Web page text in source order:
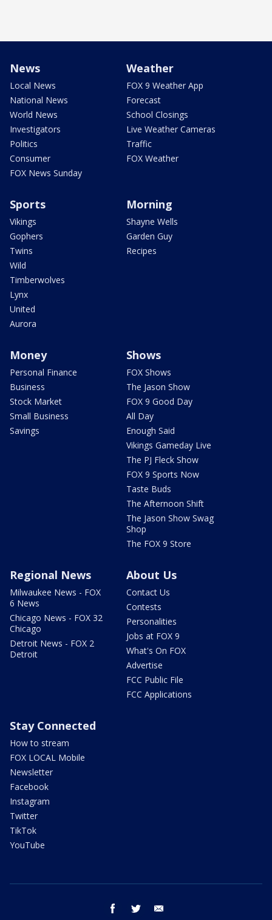
News
Local News
National News
World News
Investigators
Politics
Consumer
FOX News Sunday
Weather
FOX 9 Weather App
Forecast
School Closings
Live Weather Cameras
Traffic
FOX Weather
Sports
Vikings
Gophers
Twins
Wild
Timberwolves
Lynx
United
Aurora
Morning
Shayne Wells
Garden Guy
Recipes
Money
Personal Finance
Business
Stock Market
Small Business
Savings
Shows
FOX Shows
The Jason Show
FOX 9 Good Day
All Day
Enough Said
Vikings Gameday Live
The PJ Fleck Show
FOX 9 Sports Now
Taste Buds
The Afternoon Shift
The Jason Show Swag
Shop
The FOX 9 Store
Regional News
Milwaukee News - FOX
6 News
Chicago News - FOX 32
Chicago
Detroit News - FOX 2
Detroit
About Us
Contact Us
Contests
Personalities
Jobs at FOX 9
What's On FOX
Advertise
FCC Public File
FCC Applications
Stay Connected
How to stream
FOX LOCAL Mobile
Newsletter
Facebook
Instagram
Twitter
TikTok
YouTube
facebook twitter